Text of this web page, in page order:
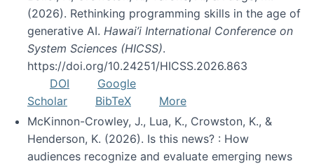
(2026). Rethinking programming skills in the age of
generative AI. Hawai’i International Conference on
System Sciences (HICSS).
https://doi.org/10.24251/HICSS.2026.863
DOI
Google
Scholar
BibTeX
More
McKinnon-Crowley, J., Lua, K., Crowston, K., &
Henderson, K. (2026). Is this news? : How
audiences recognize and evaluate emerging news